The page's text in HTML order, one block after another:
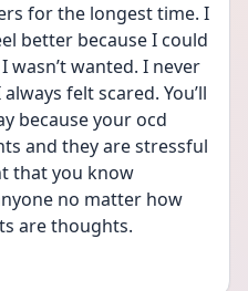
for the longest time. I
better because I could
wanted. I never
felt scared. You’ll
because your ocd
and they are stressful
that you know
no matter how
are thoughts.